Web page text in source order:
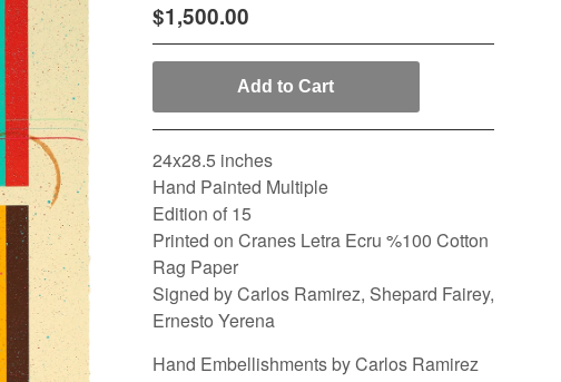
$1,500.00
Add to Cart
24x28.5 inches
Hand Painted Multiple
Edition of 15
Printed on Cranes Letra Ecru %100 Cotton
Rag Paper
Signed by Carlos Ramirez, Shepard Fairey,
Ernesto Yerena
Hand Embellishments by Carlos Ramirez